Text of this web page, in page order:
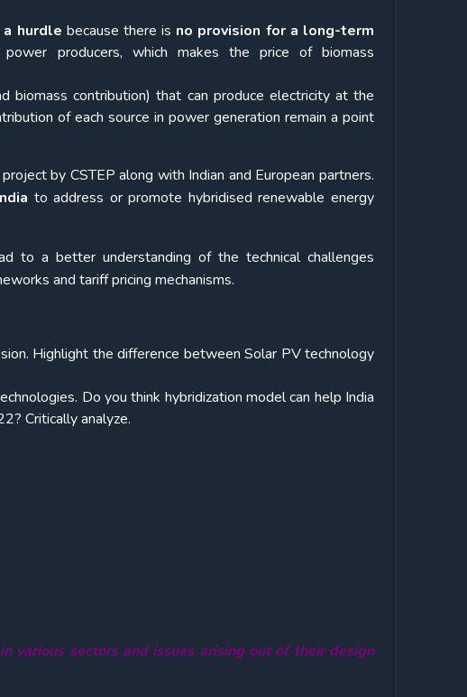
hurdle because there is no provision for a long-term
producers, which makes the price of biomass
biomass contribution) that can produce electricity at the
of each source in power generation remain a point
by CSTEP along with Indian and European partners.
to address or promote hybridised renewable energy
to a better understanding of the technical challenges
and tariff pricing mechanisms.
Highlight the difference between Solar PV technology
Do you think hybridization model can help India
Critically analyze.
various sectors and issues arising out of their design